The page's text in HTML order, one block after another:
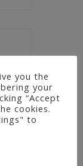
you the
your
“Accept
cookies.
to